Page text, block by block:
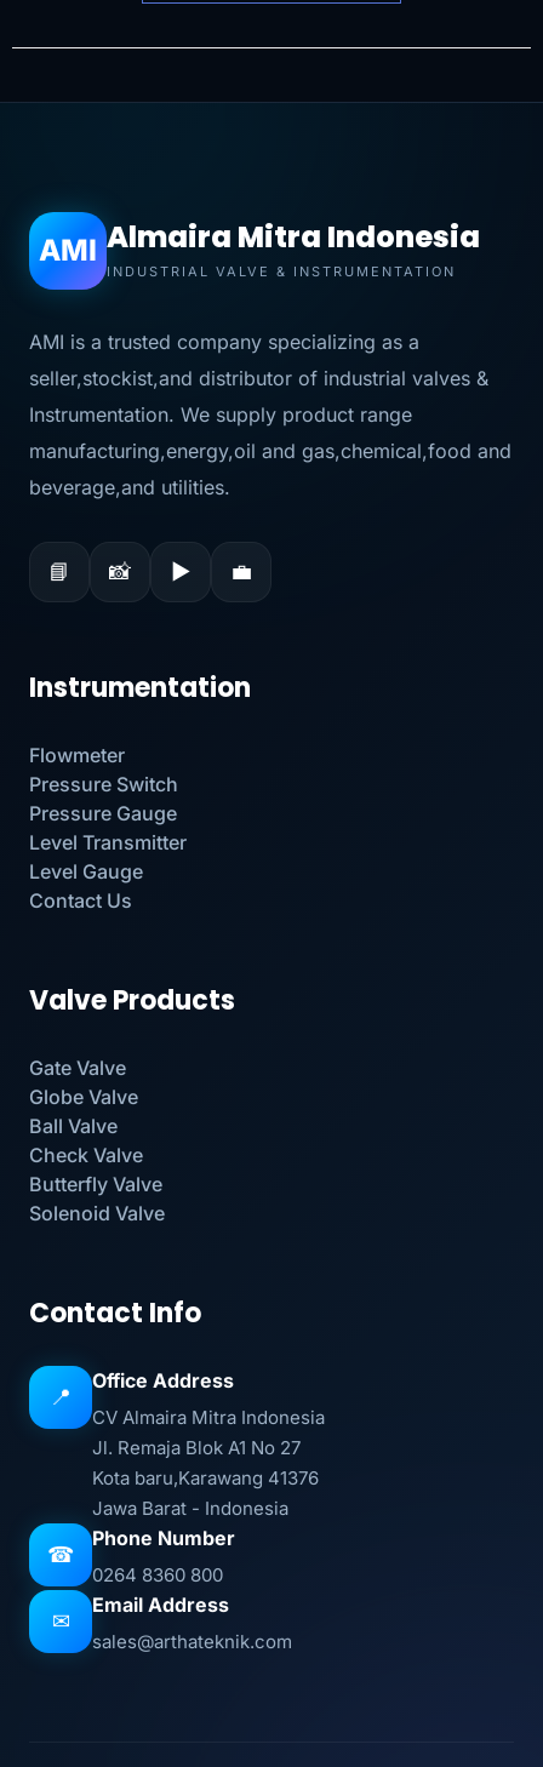
AMI Almaira Mitra Indonesia
INDUSTRIAL VALVE & INSTRUMENTATION
AMI is a trusted company specializing as a
seller,stockist,and distributor of industrial valves &
Instrumentation. We supply product range
manufacturing,energy,oil and gas,chemical,food and
beverage,and utilities.
📘 📸 ▶ 💼
Instrumentation
Flowmeter
Pressure Switch
Pressure Gauge
Level Transmitter
Level Gauge
Contact Us
Valve Products
Gate Valve
Globe Valve
Ball Valve
Check Valve
Butterfly Valve
Solenoid Valve
Contact Info
📍
Office Address
CV Almaira Mitra Indonesia
Jl. Remaja Blok A1 No 27
Kota baru,Karawang 41376
Jawa Barat - Indonesia
☎
Phone Number
0264 8360 800
✉
Email Address
sales@arthateknik.com